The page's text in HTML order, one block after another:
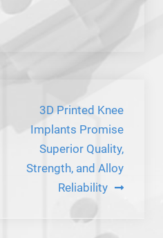
3D Printed Knee
Implants Promise
Superior Quality,
Strength, and Alloy
Reliability